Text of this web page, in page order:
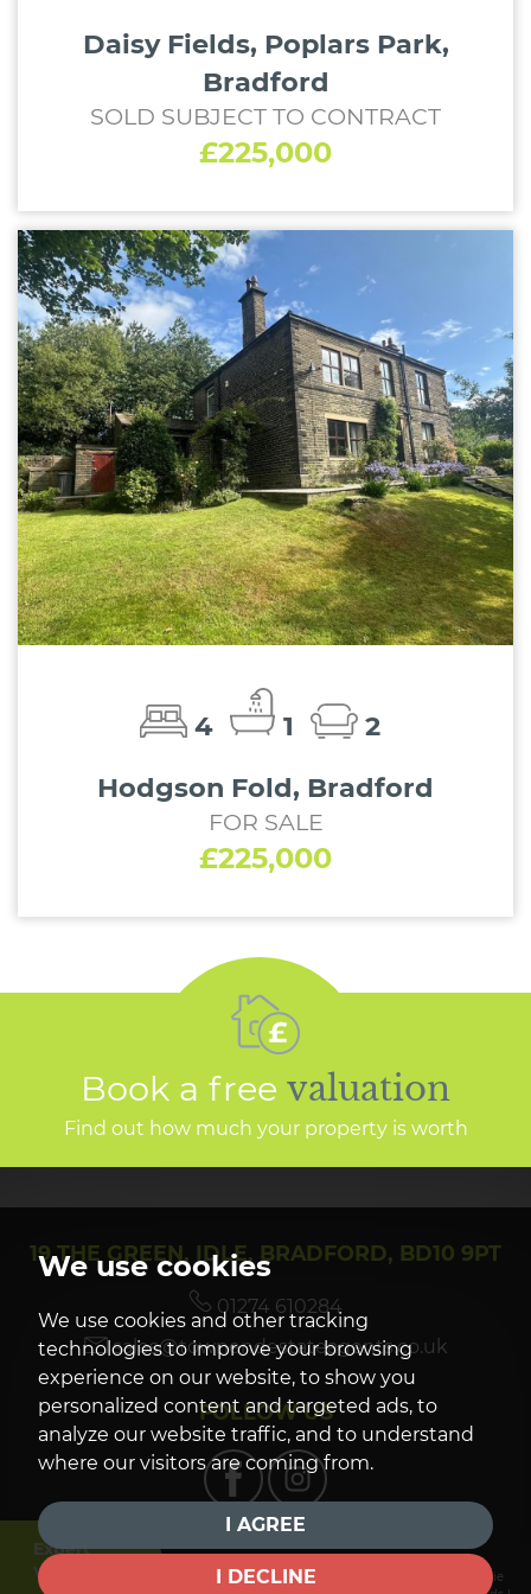
We use cookies
We use cookies and other tracking
technologies to improve your browsing
experience on our website, to show you
personalized content and targeted ads, to
analyze our website traffic, and to understand
where our visitors are coming from.
I AGREE
I DECLINE
Daisy Fields, Poplars Park,
Bradford
SOLD SUBJECT TO CONTRACT
£225,000
4 1
2
Hodgson Fold, Bradford
FOR SALE
£225,000
Book a free valuation
Find out how much your property is worth
19 THE GREEN, IDLE, BRADFORD, BD10 9PT
01274 610284
sales@townendestateagents.co.uk
FOLLOW US
© 2026 Townend Estate Agents | Terms of Use |
Cookie
Expert
Valuation